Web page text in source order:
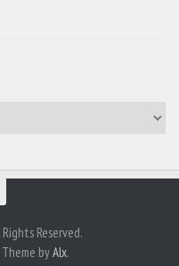
Reserved.
Theme byAlx.